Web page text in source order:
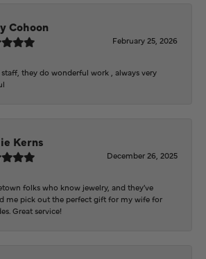
Cohoon
February 25, 2026
they do wonderful work , always very
Kerns
December 26, 2025
folks who know jewelry, and they've
me pick out the perfect gift for my wife for
Great service!